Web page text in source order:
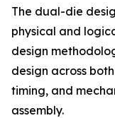
The dual-die
physical and
design
design across
timing, and
assembly.